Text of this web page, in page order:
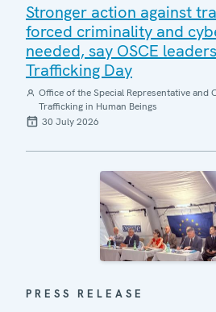
Stronger action against
forced criminality and
needed, say OSCE
Trafficking Day
Office of the Special Representative
Trafficking in Human Beings
30 July 2026
PRESS RELEASE